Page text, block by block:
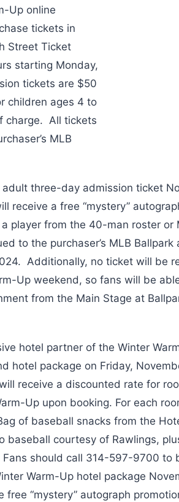
Up online
tickets in
Street Ticket
starting Monday,
tickets are $50
children ages 4 to
charge. All tickets
MLB
three-day admission ticket
receive a free “mystery”
player from the 40-man roster or
to the purchaser’s MLB
Additionally, no ticket will be
Up weekend, so fans will be
from the Main Stage at
hotel partner of the Winter
hotel package on Friday,
receive a discounted rate for
Up upon booking. For each
of baseball snacks from the
baseball courtesy of Rawlings,
should call 314-597-9700 to
Warm-Up hotel package
free “mystery” autograph